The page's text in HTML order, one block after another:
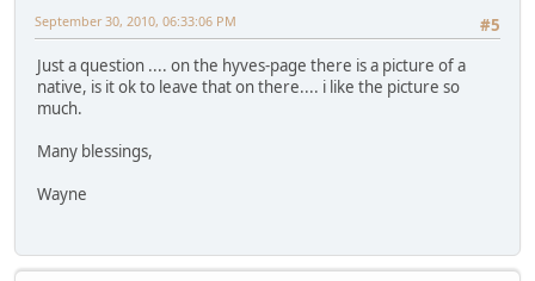
#5
September 30, 2010, 06:33:06 PM
Just a question .... on the hyves-page there is a picture of a
native, is it ok to leave that on there.... i like the picture so
much.
Many blessings,
Wayne